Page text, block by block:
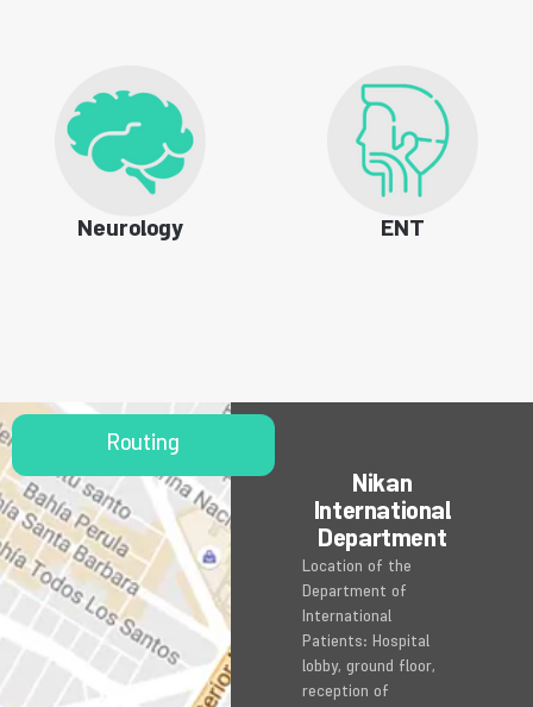
Neurology ENT
Nikan
International
Department
Location of the
Department of
International
Patients: Hospital
lobby, ground floor,
reception of
Routing